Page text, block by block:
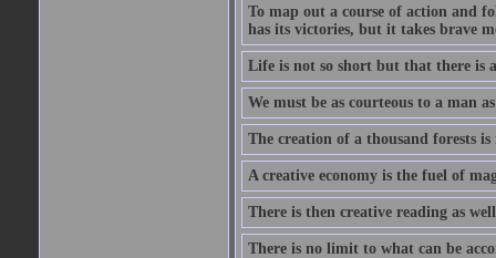
To map out a course of action and
has its victories, but it takes brave
Life is not so short but that there is
We must be as courteous to a man
The creation of a thousand forests is
A creative economy is the fuel of
There is then creative reading as
There is no limit to what can be